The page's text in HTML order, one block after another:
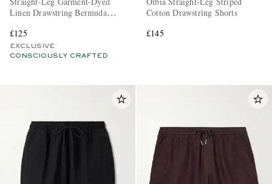
Linen Drawstring Bermuda
£125
EXCLUSIVE
CONSCIOUSLY CRAFTED
Cotton Drawstring Shorts
£145